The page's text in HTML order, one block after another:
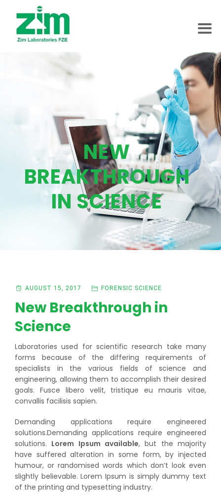
NEW
BREAKTHROUGH
IN SCIENCE
AUGUST 15, 2017 FORENSIC SCIENCE
New Breakthrough in
Science
Laboratories used for scientific research take many
forms because of the differing requirements of
specialists in the various fields of science and
engineering, allowing them to accomplish their desired
goals. Fusce libero velit, tristique eu mauris vitae,
convallis facilisis sapien.
Demanding applications require engineered
solutions.Demanding applications require engineered
solutions. Lorem Ipsum available, but the majority
have suffered alteration in some form, by injected
humour, or randomised words which don’t look even
slightly believable. Lorem Ipsum is simply dummy text
of the printing and typesetting industry.